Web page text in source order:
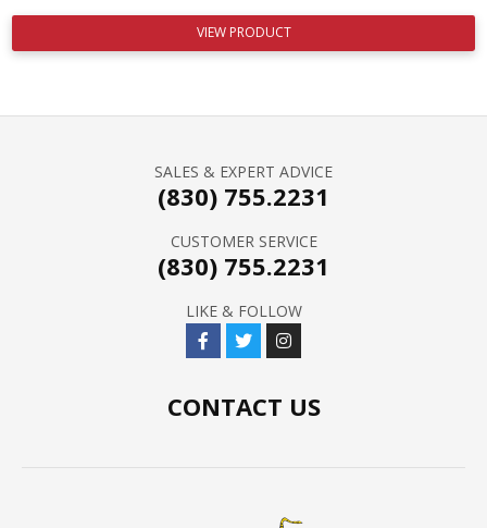
VIEW PRODUCT
SALES & EXPERT ADVICE
(830) 755.2231
CUSTOMER SERVICE
(830) 755.2231
LIKE & FOLLOW
CONTACT US